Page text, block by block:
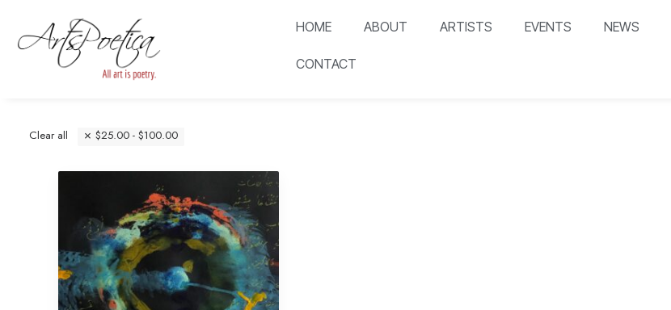
HOME ABOUT ARTISTS EVENTS NEWS
CONTACT
Clear all $25.00 - $100.00